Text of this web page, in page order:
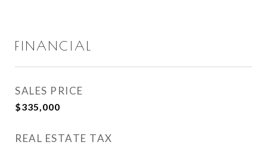
FINANCIAL
SALES PRICE
$335,000
REAL ESTATE TAX